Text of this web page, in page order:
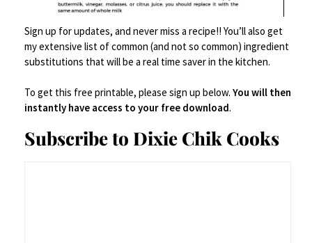
Sign up for updates, and never miss a recipe!! You’ll also get
my extensive list of common (and not so common) ingredient
substitutions that will be a real time saver in the kitchen.
To get this free printable, please sign up below. You will then
instantly have access to your free download.
Subscribe to Dixie Chik Cooks